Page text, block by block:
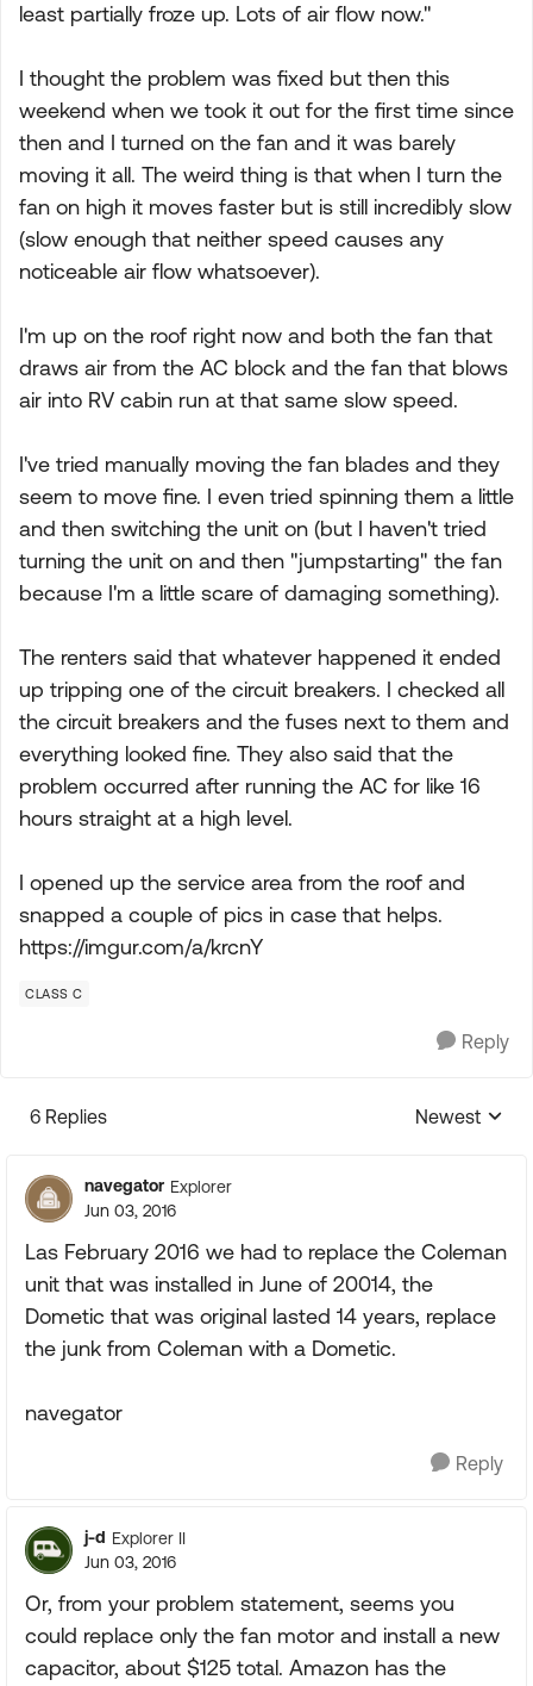
least partially froze up. Lots of air flow now."
I thought the problem was fixed but then this
weekend when we took it out for the first time since
then and I turned on the fan and it was barely
moving it all. The weird thing is that when I turn the
fan on high it moves faster but is still incredibly slow
(slow enough that neither speed causes any
noticeable air flow whatsoever).
I'm up on the roof right now and both the fan that
draws air from the AC block and the fan that blows
air into RV cabin run at that same slow speed.
I've tried manually moving the fan blades and they
seem to move fine. I even tried spinning them a little
and then switching the unit on (but I haven't tried
turning the unit on and then "jumpstarting" the fan
because I'm a little scare of damaging something).
The renters said that whatever happened it ended
up tripping one of the circuit breakers. I checked all
the circuit breakers and the fuses next to them and
everything looked fine. They also said that the
problem occurred after running the AC for like 16
hours straight at a high level.
I opened up the service area from the roof and
snapped a couple of pics in case that helps.
https://imgur.com/a/krcnY
CLASS C
Reply
6 Replies
Replies
Newest
navegator Explorer
Jun 03, 2016
Las February 2016 we had to replace the Coleman
unit that was installed in June of 20014, the
Dometic that was original lasted 14 years, replace
the junk from Coleman with a Dometic.
navegator
Reply
j-d Explorer II
Jun 03, 2016
Or, from your problem statement, seems you
could replace only the fan motor and install a new
capacitor, about $125 total. Amazon has the